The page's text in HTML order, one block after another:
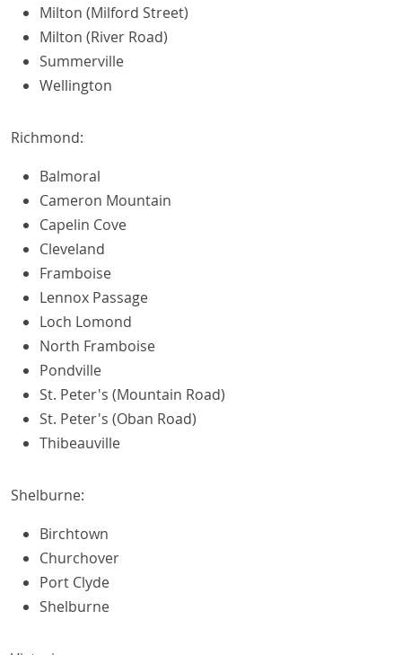
Milton (Milford Street)
Milton (River Road)
Summerville
Wellington
Richmond:
Balmoral
Cameron Mountain
Capelin Cove
Cleveland
Framboise
Lennox Passage
Loch Lomond
North Framboise
Pondville
St. Peter's (Mountain Road)
St. Peter's (Oban Road)
Thibeauville
Shelburne:
Birchtown
Churchover
Port Clyde
Shelburne